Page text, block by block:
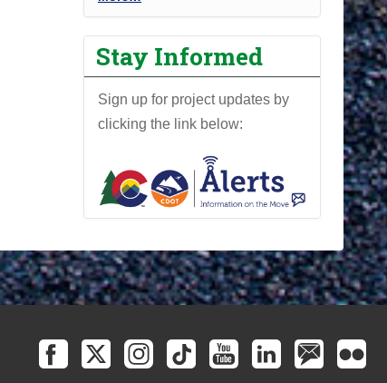
r
o
j
e
c
t
w
e
t
t
r
-
Stay Informed
Sign up for project updates by
clicking the link below: